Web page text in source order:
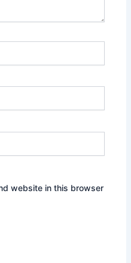
website in this browser